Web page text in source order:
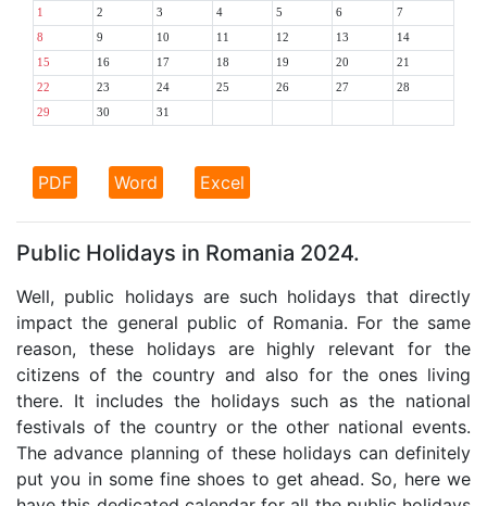
1 2 3 4 5 6 7
8 9 10 11 12 13 14
15 16 17 18 19 20 21
22 23 24 25 26 27 28
29 30 31
PDF Word Excel
Public Holidays in Romania 2024.
Well, public holidays are such holidays that directly
impact the general public of Romania. For the same
reason, these holidays are highly relevant for the
citizens of the country and also for the ones living
there. It includes the holidays such as the national
festivals of the country or the other national events.
The advance planning of these holidays can definitely
put you in some fine shoes to get ahead. So, here we